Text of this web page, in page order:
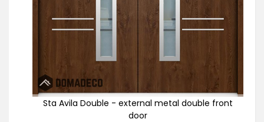
Sta Avila Double - external metal double front
door